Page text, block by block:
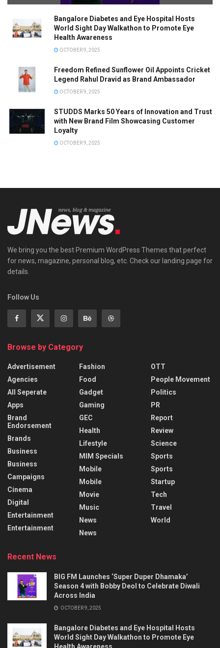
Bangalore Diabetes and Eye Hospital Hosts
World Sight Day Walkathon to Promote Eye
Health Awareness
OCTOBER 9, 2025
Freedom Refined Sunflower Oil Appoints Cricket
Legend Rahul Dravid as Brand Ambassador
OCTOBER 9, 2025
STUDDS Marks 50 Years of Innovation and Trust
with New Brand Film Showcasing Customer
Loyalty
OCTOBER 9, 2025
We bring you the best Premium WordPress Themes that perfect
for news, magazine, personal blog, etc. Check our landing page for
details.
Follow Us
Browse by Category
Advertisement
Agencies
All Seperate
Apps
Brand
Endorsement
Brands
Business
Business
Campaigns
Cinema
Digital
Entertainment
Entertainment
Fashion
Food
Gadget
Gaming
GEC
Health
Lifestyle
MIM Specials
Mobile
Mobile
Movie
Music
News
News
OTT
People Movement
Politics
PR
Report
Review
Science
Sports
Sports
Startup
Tech
Travel
World
Recent News
BIG FM Launches ‘Super Duper Dhamaka’
Season 4 with Bobby Deol to Celebrate Diwali
Across India
OCTOBER 9, 2025
Bangalore Diabetes and Eye Hospital Hosts
World Sight Day Walkathon to Promote Eye
Health Awareness